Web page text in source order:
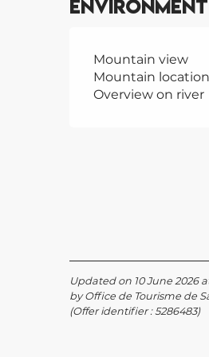
Environment
Mountain view
Mountain location
Overview on river
Updated on 10 June 2026 at
by Office de Tourisme de
(Offer identifier :5286483)